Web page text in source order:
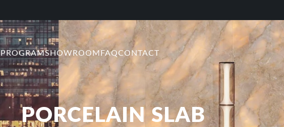
SHOWROOMFAQCONTACT
PORCELAIN SLAB